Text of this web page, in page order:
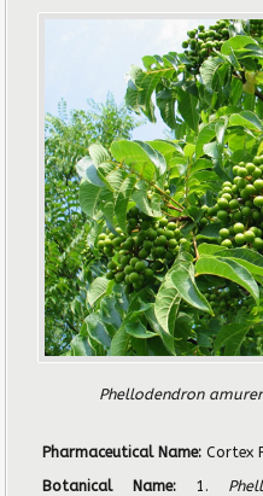
Phellodendron
Pharmaceutical Name:Cortex
Botanical Name: 1.